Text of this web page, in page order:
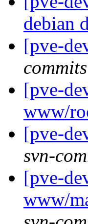
debian
[pve-
[pve-
www/
[pve-
svn-
[pve-
www/